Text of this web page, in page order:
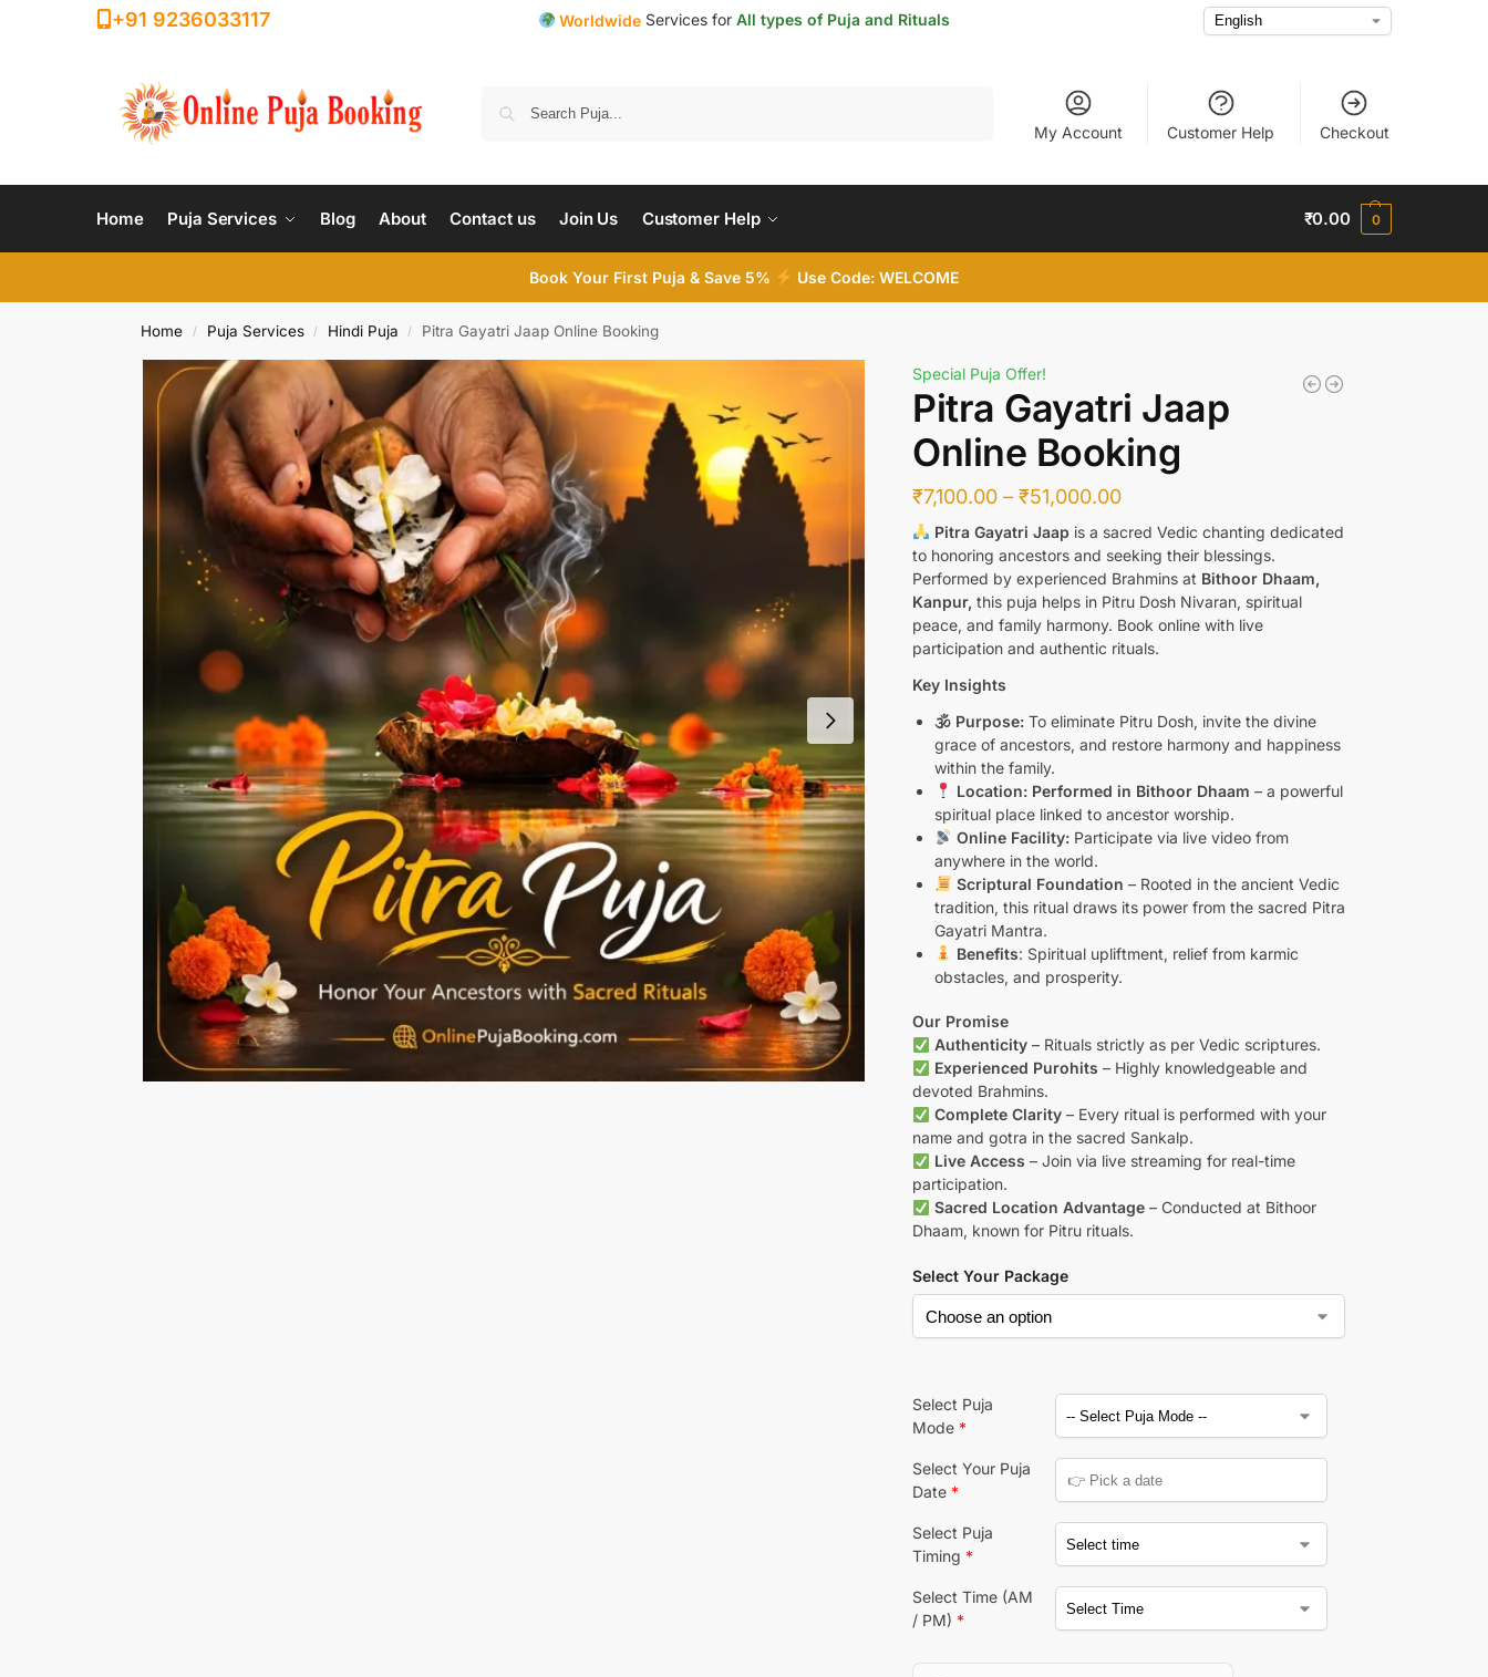
+91 9236033117 Worldwide Services for All types of Puja and Rituals
My Account Customer Help Checkout
Home Puja Services Blog About Contact us Join Us Customer Help ₹0.00 0
Book Your First Puja & Save 5% Use Code: WELCOME
Home / Puja Services / Hindi Puja / Pitra Gayatri Jaap Online Booking
Special Puja Offer!
Pitra Gayatri Jaap
Online Booking
₹7,100.00 – ₹51,000.00
Pitra Gayatri Jaap is a sacred Vedic chanting dedicated
to honoring ancestors and seeking their blessings.
Performed by experienced Brahmins at Bithoor Dhaam,
Kanpur, this puja helps in Pitru Dosh Nivaran, spiritual
peace, and family harmony. Book online with live
participation and authentic rituals.
Key Insights
🕉 Purpose: To eliminate Pitru Dosh, invite the divine
grace of ancestors, and restore harmony and happiness
within the family.
Location: Performed in Bithoor Dhaam – a powerful
spiritual place linked to ancestor worship.
Online Facility: Participate via live video from
anywhere in the world.
Scriptural Foundation – Rooted in the ancient Vedic
tradition, this ritual draws its power from the sacred Pitra
Gayatri Mantra.
Benefits: Spiritual upliftment, relief from karmic
obstacles, and prosperity.
Our Promise
Authenticity – Rituals strictly as per Vedic scriptures.
Experienced Purohits – Highly knowledgeable and
devoted Brahmins.
Complete Clarity – Every ritual is performed with your
name and gotra in the sacred Sankalp.
Live Access – Join via live streaming for real-time
participation.
Sacred Location Advantage – Conducted at Bithoor
Dhaam, known for Pitru rituals.
Select Your Package
Select Puja
Mode *
Select Your Puja
Date *
Select Puja
Timing *
Select Time (AM
/ PM) *